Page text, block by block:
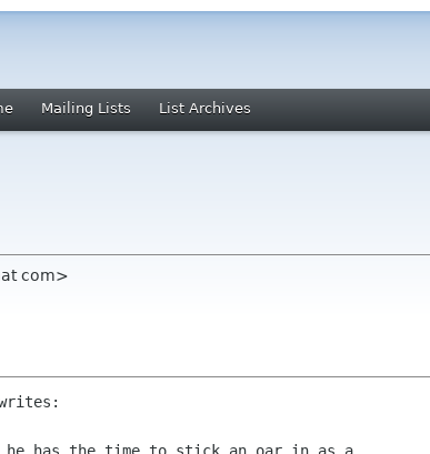
Mailing Lists List Archives
com>